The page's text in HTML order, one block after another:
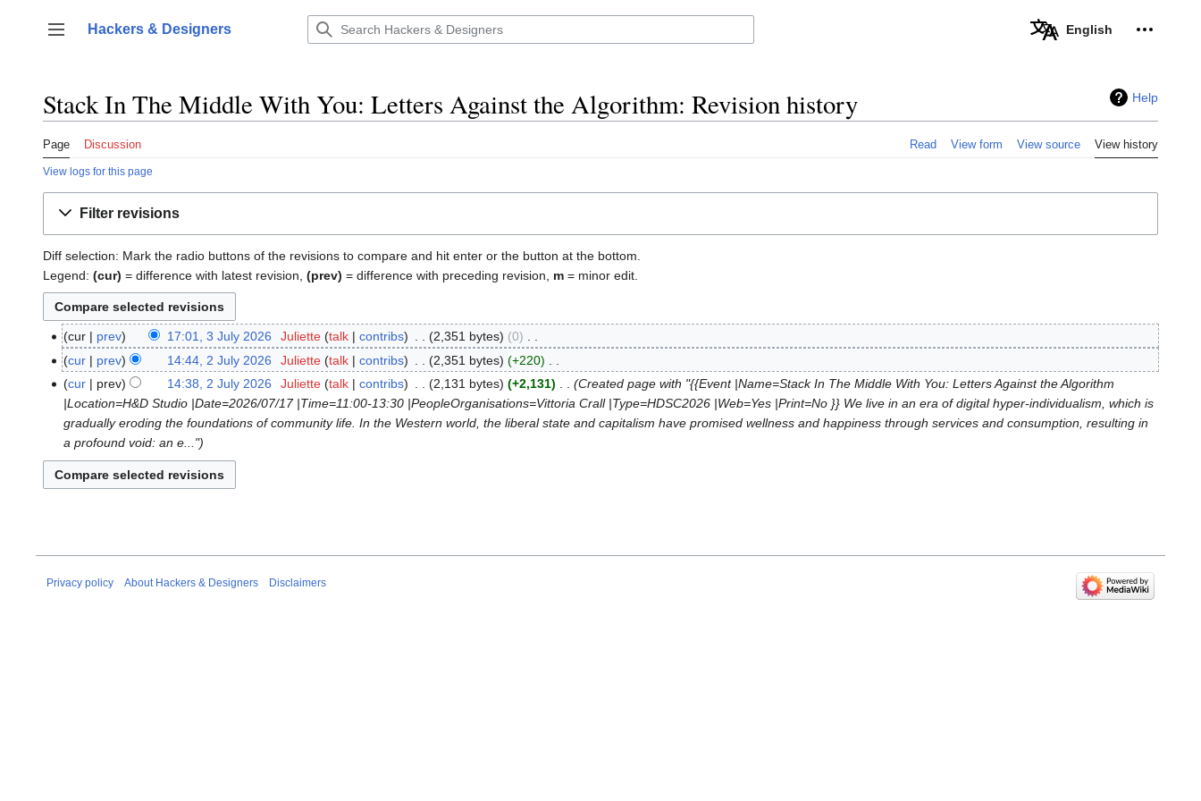
content
Toggle sidebar
Hackers & Designers English Personal
Help
Stack In The Middle With You: Letters Against the Algorithm: Revision history
Page Discussion Read View form View source View history
View logs for this page
Filter revisions
Diff selection: Mark the radio buttons of the revisions to compare and hit enter or the button at the bottom.
Legend: (cur) = difference with latest revision, (prev) = difference with preceding revision, m = minor edit.
July
2026
cur prev 17:01, 3 July 2026 Juliette talk contribs 2,351 bytes 0
N
o
e
d
i
s
u
a
y
July
2026
cur prev 14:44, 2 July 2026 Juliette talk contribs 2,351 bytes +220
N
o
e
d
i
t
m
cur prev 14:38, 2 July 2026 Juliette talk contribs 2,131 bytes +2,131
Created page with "{{Event |Name=Stack In The Middle With You: Letters Against the Algorithm
|Location=H&D Studio |Date=2026/07/17 |Time=11:00-13:30 |PeopleOrganisations=Vittoria Crall |Type=HDSC2026 |Web=Yes |Print=No }} We live in an era of digital hyper-individualism, which is
gradually eroding the foundations of community life. In the Western world, the liberal state and capitalism have promised wellness and happiness through services and consumption, resulting in
a profound void: an e..."
Privacy policy About Hackers & Designers Disclaimers